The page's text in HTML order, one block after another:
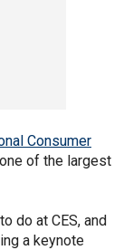
Consumer
of the largest
do at CES, and
a keynote